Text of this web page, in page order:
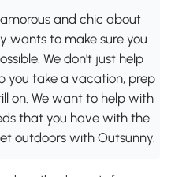
and chic about
wants to make sure you
We don't just help
you take a vacation, prep
on. We want to help with
that you have with the
outdoors with Outsunny.